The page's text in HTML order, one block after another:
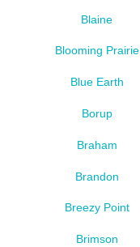
Blaine
Blooming Prairie
Blue Earth
Borup
Braham
Brandon
Breezy Point
Brimson